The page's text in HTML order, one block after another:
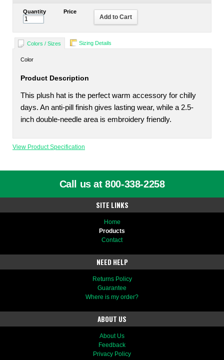
Quantity Price
Add to Cart
Colors / Sizes Sizing Details
Color
Product Description
This plush hat is the perfect warm accessory for chilly
days. An anti-pill finish gives lasting wear, while a 2.5-
inch double-needle area is embroidery friendly.
View Product Specification
Call us at 800-338-2258
SITE LINKS
Home
Products
Contact
NEED HELP
Returns Policy
Guarantee
Where is my order?
ABOUT US
About Us
Feedback
Privacy Policy